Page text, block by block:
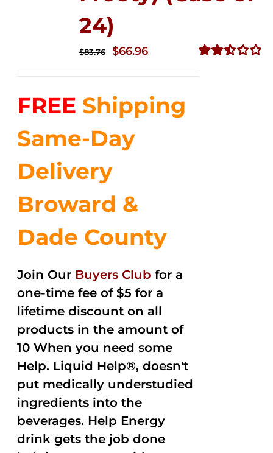
24)
$83.76
Original
$83.76.
$66.96Current
$66.96.
FREE Shipping
Same-Day
Delivery
Broward &
Dade County
Join Our Buyers Club for a
one-time fee of $5 for a
lifetime discount on all
products in the amount of
10 When you need some
Help. Liquid Help®, doesn't
put medically understudied
ingredients into the
beverages. Help Energy
drink gets the job done